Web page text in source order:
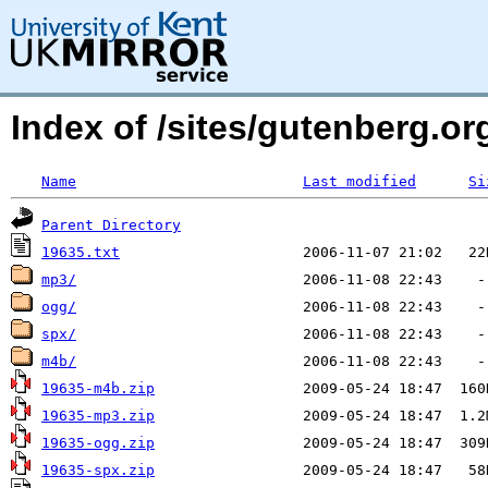
Index of /sites/
Name Last modified
Parent Directory
19635.txt
mp3/
ogg/
spx/
m4b/
19635-m4b.zip
19635-mp3.zip
19635-ogg.zip
19635-spx.zip